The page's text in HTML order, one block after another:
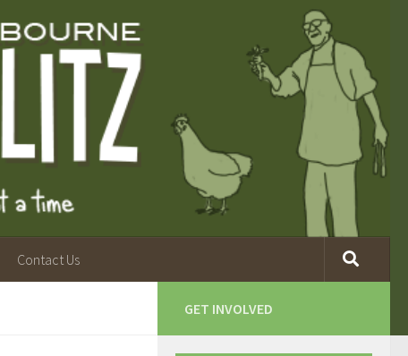
Contact Us
GET INVOLVED